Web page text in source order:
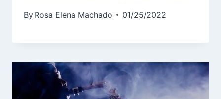
By Rosa Elena Machado 01/25/2022